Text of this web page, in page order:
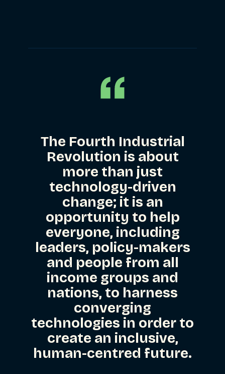
The Fourth Industrial
Revolution is about
more than just
technology-driven
change; it is an
opportunity to help
everyone, including
leaders, policy-makers
and people from all
income groups and
nations, to harness
converging
technologies in order to
create an inclusive,
human-centred future.